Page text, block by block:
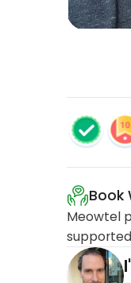
Book
Meowtel